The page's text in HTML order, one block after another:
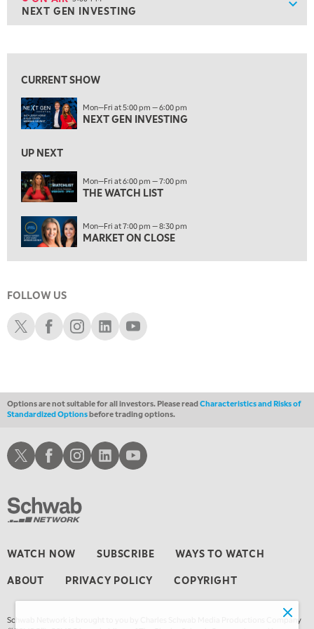
NEXT GEN INVESTING
ON AIR 5:00 PM
NEXT GEN INVESTING
6:00 PM
7:00 PM
MARKET ON CLOSE
MARKET OVERTIME
9:00 PM
MARKET MATTERS WITH MARLEY KAYDEN
EDUCATION 9:30 PM
LIZ ANN LIVE REPLAY
10:00 PM
11:00 PM
THE WRAP REPLAY
12:30 AM
LIZ ANN LIVE REPLAY
3:00 AM
4:00 AM
THE WRAP
CURRENT SHOW
Mon—Fri at 5:00 pm — 6:00 pm
NEXT GEN INVESTING
UP NEXT
Mon—Fri at 6:00 pm — 7:00 pm
THE WATCH LIST
Mon—Fri at 7:00 pm — 8:30 pm
MARKET ON CLOSE
FOLLOW US
Schwab XSchwab Facebook
Schwab Instagram
Schwab LinkedIn
Schwab Youtube
Options are not suitable for all investors. Please readCharacteristics and Risks of
Standardized Optionsbefore trading options.
WATCH NOW SUBSCRIBE WAYS TO WATCH
ABOUT PRIVACY POLICY COPYRIGHT
Schwab Network is brought to you by Charles Schwab Media Productions Company
Schwab XSchwab Facebook
Schwab Instagram
Schwab LinkedInSchwab Youtube